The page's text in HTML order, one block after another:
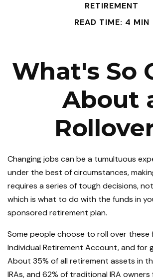
RETIREMENT
READ TIME: 4 MIN
What's So
About
Changing jobs can be a tumultuous
under the best of circumstances,
requires a series of tough decisions,
which is what to do with the funds in
sponsored retirement plan.
Some people choose to roll over these
Individual Retirement Account, and for
About 35% of all retirement assets in
IRAs, and 62% of traditional IRA